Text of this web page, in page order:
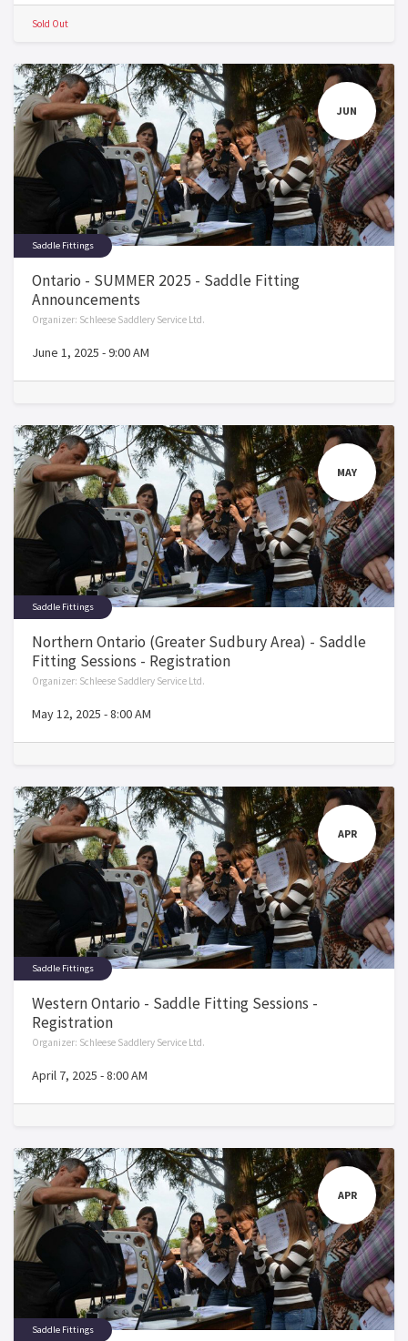
Sold Out
JUN
Saddle Fittings
Ontario - SUMMER 2025 - Saddle Fitting
Announcements
Organizer: Schleese Saddlery Service Ltd.
June 1, 2025 -9:00 AM
MAY
Saddle Fittings
Northern Ontario (Greater Sudbury Area) - Saddle
Fitting Sessions - Registration
Organizer: Schleese Saddlery Service Ltd.
May 12, 2025 -8:00 AM
APR
Saddle Fittings
Western Ontario - Saddle Fitting Sessions -
Registration
Organizer: Schleese Saddlery Service Ltd.
April 7, 2025 -8:00 AM
APR
Saddle Fittings